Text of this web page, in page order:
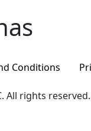
Conditions
All rights